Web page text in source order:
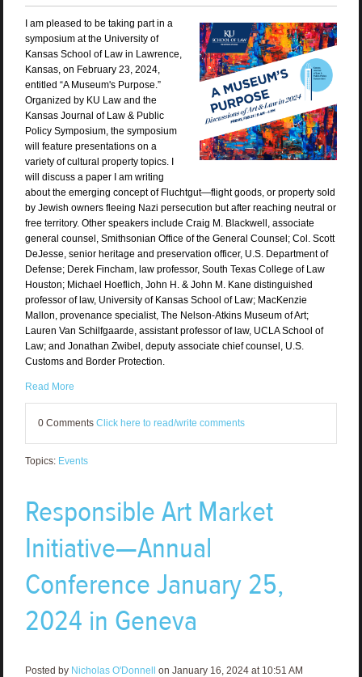
I am pleased to be taking part in a
symposium at the University of
Kansas School of Law in Lawrence,
Kansas, on February 23, 2024,
entitled “A Museum's Purpose.”
Organized by KU Law and the
Kansas Journal of Law & Public
Policy Symposium, the symposium
will feature presentations on a
variety of cultural property topics. I
will discuss a paper I am writing
about the emerging concept of Fluchtgut—flight goods, or property sold
by Jewish owners fleeing Nazi persecution but after reaching neutral or
free territory. Other speakers include Craig M. Blackwell, associate
general counsel, Smithsonian Office of the General Counsel; Col. Scott
DeJesse, senior heritage and preservation officer, U.S. Department of
Defense; Derek Fincham, law professor, South Texas College of Law
Houston; Michael Hoeflich, John H. & John M. Kane distinguished
professor of law, University of Kansas School of Law; MacKenzie
Mallon, provenance specialist, The Nelson-Atkins Museum of Art;
Lauren Van Schilfgaarde, assistant professor of law, UCLA School of
Law; and Jonathan Zwibel, deputy associate chief counsel, U.S.
Customs and Border Protection.
Read More
0 Comments Click here to read/write comments
Topics: Events
Responsible Art Market
Initiative—Annual
Conference January 25,
2024 in Geneva
Posted by Nicholas O'Donnell on January 16, 2024 at 10:51 AM